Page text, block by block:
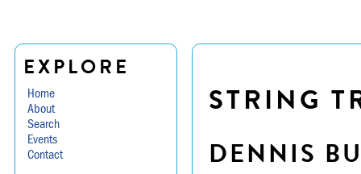
EXPLORE
Home
About
Search
Events
Contact
STRING
DENNIS